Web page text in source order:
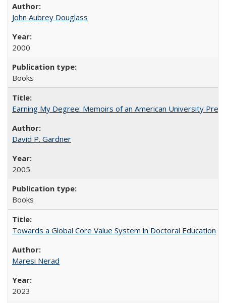
John Aubrey Douglass
2000
Books
Earning My Degree: Memoirs of an American University
David P. Gardner
2005
Books
Towards a Global Core Value System in Doctoral Education
Maresi Nerad
2023